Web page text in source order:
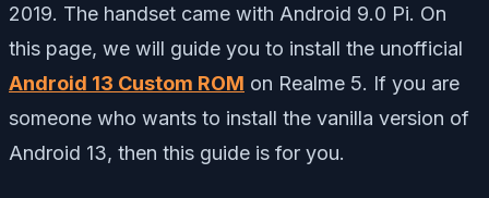
2019. The handset came with Android 9.0 Pi. On
this page, we will guide you to install the unofficial
Android 13 Custom ROM on Realme 5. If you are
someone who wants to install the vanilla version of
Android 13, then this guide is for you.